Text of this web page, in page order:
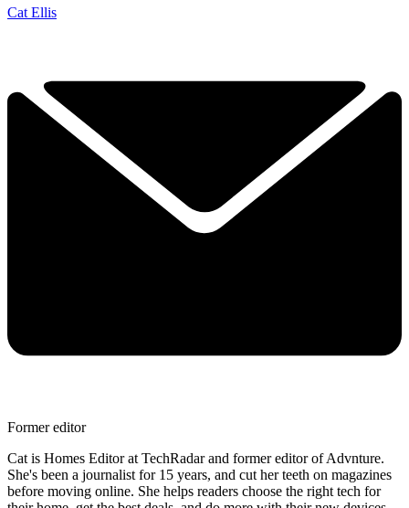
Cat Ellis
Former editor
Cat is Homes Editor at TechRadar and former editor of Advnture.
She's been a journalist for 15 years, and cut her teeth on magazines
before moving online. She helps readers choose the right tech for